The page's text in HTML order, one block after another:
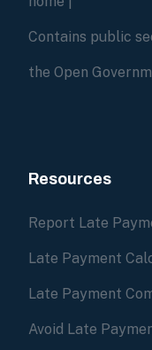
Contains public
the Open
Resources
Report Late
Late Payment
Late Payment
Avoid Late